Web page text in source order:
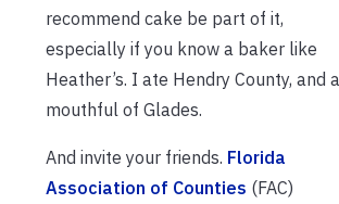
recommend cake be part of it,
especially if you know a baker like
Heather’s. I ate Hendry County, and a
mouthful of Glades.
And invite your friends. Florida
Association of Counties (FAC)